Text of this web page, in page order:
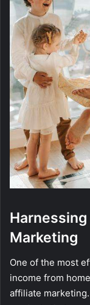
Marketing
One of the most
income from
affiliate